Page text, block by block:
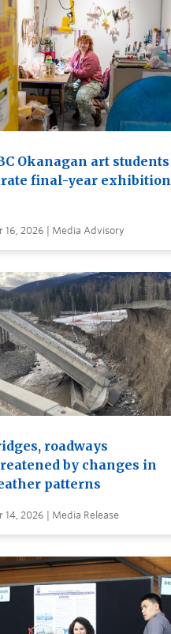
Okanagan art students
final-year exhibition
16, 2026 | Media Advisory
roadways
by changes in
patterns
14, 2026 | Media Release